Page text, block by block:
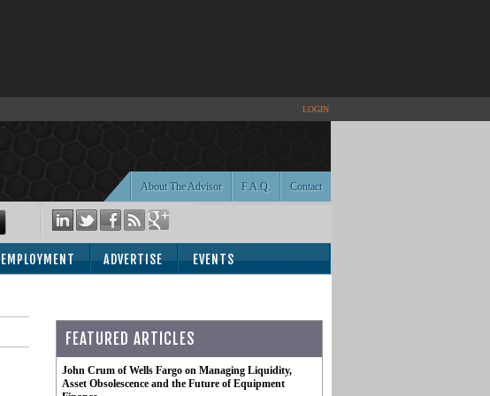
LOGIN
Contact
F.A.Q.
About The Advisor
EMPLOYMENT ADVERTISE EVENTS
FEATURED ARTICLES
John Crum of Wells Fargo on Managing Liquidity,
Asset Obsolescence and the Future of Equipment